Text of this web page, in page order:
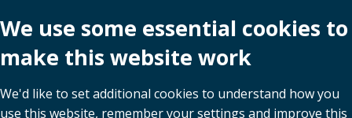
We use some essential cookies to
make this website work
We'd like to set additional cookies to understand how you
use this website, remember your settings and improve this